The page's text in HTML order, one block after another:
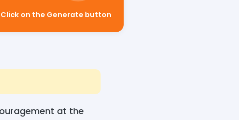
Click on the Generate button
at the